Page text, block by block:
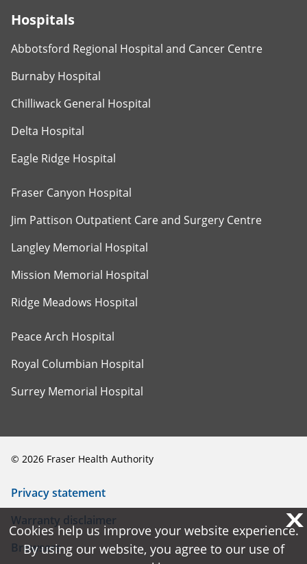
Hospitals
Abbotsford Regional Hospital and Cancer Centre
Burnaby Hospital
Chilliwack General Hospital
Delta Hospital
Eagle Ridge Hospital
Fraser Canyon Hospital
Jim Pattison Outpatient Care and Surgery Centre
Langley Memorial Hospital
Mission Memorial Hospital
Ridge Meadows Hospital
Peace Arch Hospital
Royal Columbian Hospital
Surrey Memorial Hospital
© 2026 Fraser Health Authority
Privacy statement
Warranty disclaimer
Browsers
X
Cookies help us improve your website experience.
By using our website, you agree to our use of
X
Cookies help us improve your website experience.
By using our website, you agree to our use of